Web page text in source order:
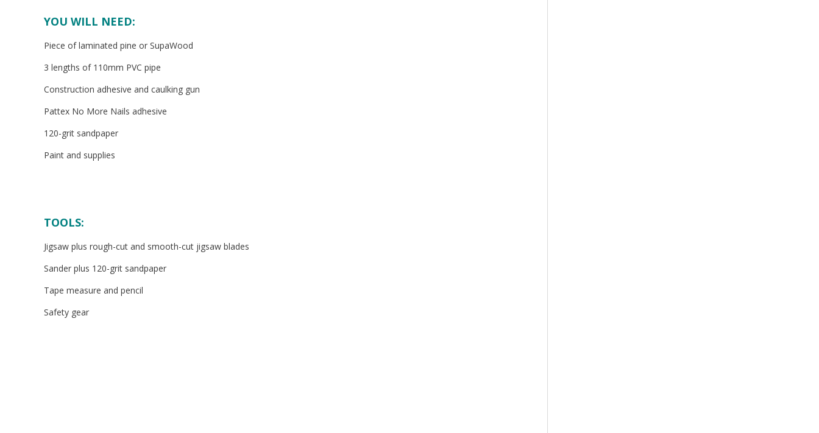
YOU WILL NEED:
Piece of laminated pine or SupaWood
3 lengths of 110mm PVC pipe
Construction adhesive and caulking gun
Pattex No More Nails adhesive
120-grit sandpaper
Paint and supplies
TOOLS:
Jigsaw plus rough-cut and smooth-cut jigsaw blades
Sander plus 120-grit sandpaper
Tape measure and pencil
Safety gear